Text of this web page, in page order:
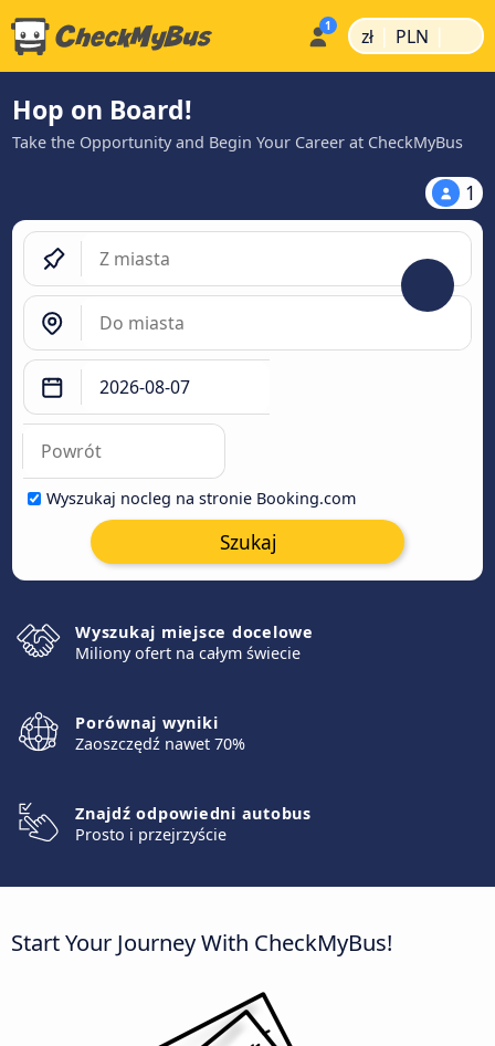
zł | PLN |
Hop on Board!
Take the Opportunity and Begin Your Career at CheckMyBus
1
Wyszukaj nocleg na stronie Booking.com
Szukaj
Wyszukaj miejsce docelowe
Miliony ofert na całym świecie
Porównaj wyniki
Zaoszczędź nawet 70%
Znajdź odpowiedni autobus
Prosto i przejrzyście
Start Your Journey With CheckMyBus!